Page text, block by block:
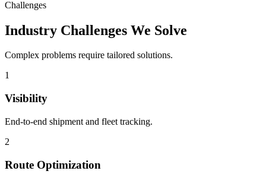
Challenges
Industry Challenges We Solve
Complex problems require tailored solutions.
1
Visibility
End-to-end shipment and fleet tracking.
2
Route Optimization